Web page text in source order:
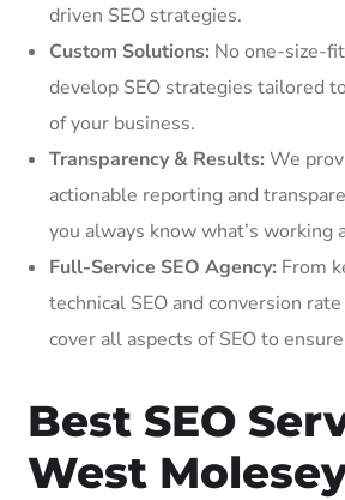
driven SEO strategies.
Custom Solutions: No one-size-
develop SEO strategies tailored
of your business.
Transparency & Results: We
actionable reporting and
you always know what’s working
Full-Service SEO Agency: From
technical SEO and conversion
cover all aspects of SEO to
Best SEO
West